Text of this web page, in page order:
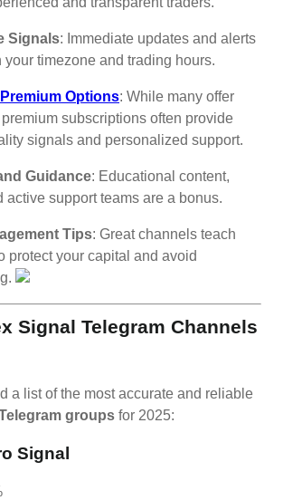
Signals: Immediate updates and alerts
your timezone and trading hours.
Options: While many offer
subscriptions often provide
signals and personalized support.
Guidance: Educational content,
active support teams are a bonus.
Tips: Great channels teach
protect your capital and avoid
Signal Telegram Channels
a list of the most accurate and reliable
groups for 2025:
Signal